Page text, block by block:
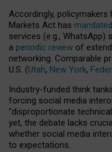
Accordingly, policymakers
Markets Act has
services (e.g., WhatsApp)
a periodic review of
networking. Comparable
U.S. (Utah, New York,
Industry-funded think
forcing social media
“disproportionate
yet, the debate lacks
whether social media
to expectations.